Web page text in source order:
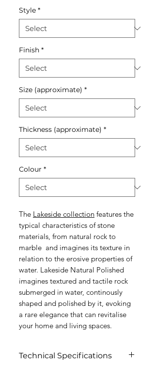
Style *
Finish *
Size (approximate) *
Thickness (approximate) *
Colour *
The Lakeside collection features the
typical characteristics of stone
materials, from natural rock to
marble and imagines its texture in
relation to the erosive properties of
water. Lakeside Natural Polished
imagines textured and tactile rock
submerged in water, continously
shaped and polished by it, evoking
a rare elegance that can revitalise
your home and living spaces.
Technical Specifications